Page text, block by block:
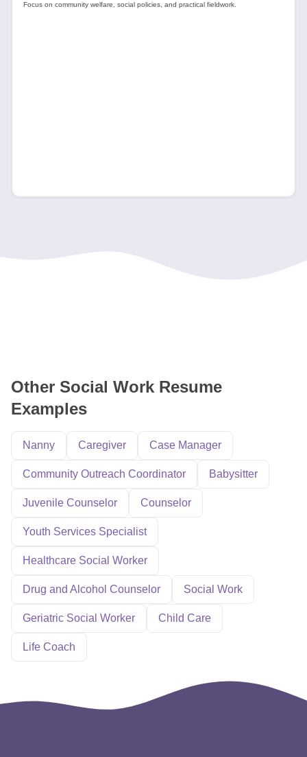
Focus on community welfare, social policies, and practical fieldwork.
Other Social Work Resume
Examples
Nanny Caregiver Case Manager
Community Outreach Coordinator Babysitter
Juvenile Counselor Counselor
Youth Services Specialist
Healthcare Social Worker
Drug and Alcohol Counselor Social Work
Geriatric Social Worker Child Care
Life Coach